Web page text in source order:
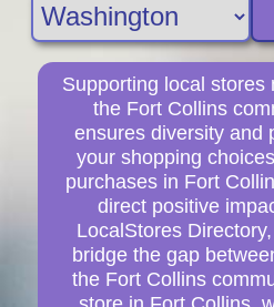
Supporting local stores
the Fort Collins
ensures diversity and
your shopping
purchases in Fort
direct positive
LocalStores
bridge the gap
the Fort Collins